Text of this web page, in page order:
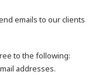
emails to our clients
to the following:
addresses.